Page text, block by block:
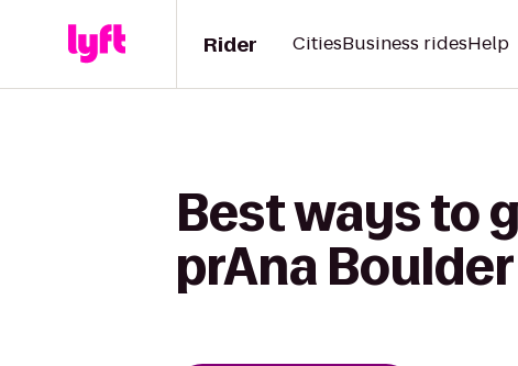
Rider CitiesBusiness ridesHelp
Best ways to
prAna Boulder